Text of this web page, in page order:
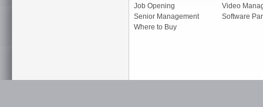
Job Opening
Senior Management
Where to Buy
Video
Software